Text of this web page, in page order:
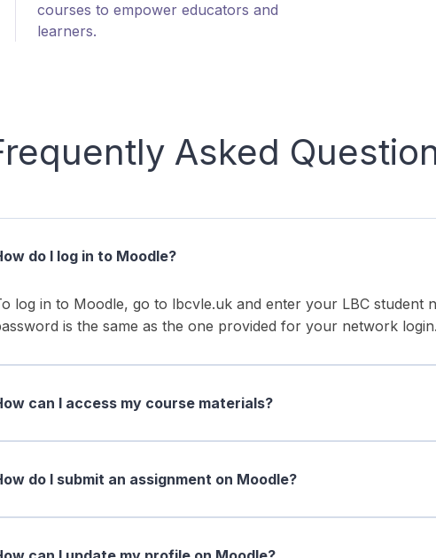
courses to empower educators and
learners.
Asked
do I log in to Moodle?
log in to Moodle, go to lbcvle.uk and enter your LBC student
is the same as the one provided for your network login.
can I access my course materials?
do I submit an assignment on Moodle?